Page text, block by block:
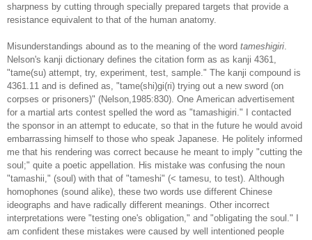
sharpness by cutting through specially prepared targets that provide a
resistance equivalent to that of the human anatomy.
Misunderstandings abound as to the meaning of the word tameshigiri.
Nelson's kanji dictionary defines the citation form as as kanji 4361,
"tame(su) attempt, try, experiment, test, sample." The kanji compound is
4361.11 and is defined as, "tame(shi)gi(ri) trying out a new sword (on
corpses or prisoners)" (Nelson,1985:830). One American advertisement
for a martial arts contest spelled the word as "tamashigiri." I contacted
the sponsor in an attempt to educate, so that in the future he would avoid
embarrassing himself to those who speak Japanese. He politely informed
me that his rendering was correct because he meant to imply "cutting the
soul;" quite a poetic appellation. His mistake was confusing the noun
"tamashii," (soul) with that of "tameshi" (< tamesu, to test). Although
homophones (sound alike), these two words use different Chinese
ideographs and have radically different meanings. Other incorrect
interpretations were "testing one's obligation," and "obligating the soul." I
am confident these mistakes were caused by well intentioned people